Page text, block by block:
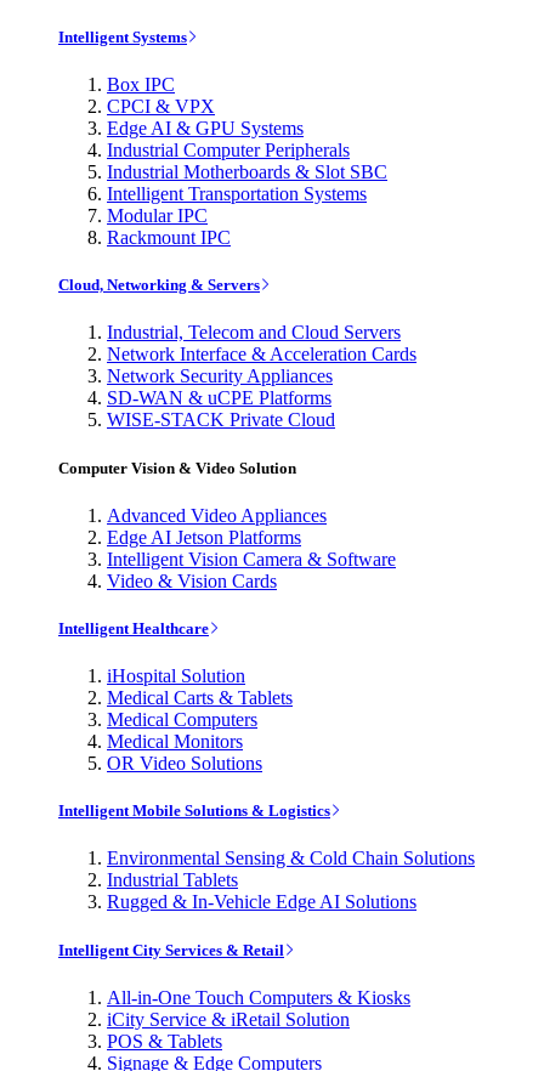
Intelligent Systems
Box IPC
CPCI & VPX
Edge AI & GPU Systems
Industrial Computer Peripherals
Industrial Motherboards & Slot SBC
Intelligent Transportation Systems
Modular IPC
Rackmount IPC
Cloud, Networking & Servers
Industrial, Telecom and Cloud Servers
Network Interface & Acceleration Cards
Network Security Appliances
SD-WAN & uCPE Platforms
WISE-STACK Private Cloud
Computer Vision & Video Solution
Advanced Video Appliances
Edge AI Jetson Platforms
Intelligent Vision Camera & Software
Video & Vision Cards
Intelligent Healthcare
iHospital Solution
Medical Carts & Tablets
Medical Computers
Medical Monitors
OR Video Solutions
Intelligent Mobile Solutions & Logistics
Environmental Sensing & Cold Chain Solutions
Industrial Tablets
Rugged & In-Vehicle Edge AI Solutions
Intelligent City Services & Retail
All-in-One Touch Computers & Kiosks
iCity Service & iRetail Solution
POS & Tablets
Signage & Edge Computers